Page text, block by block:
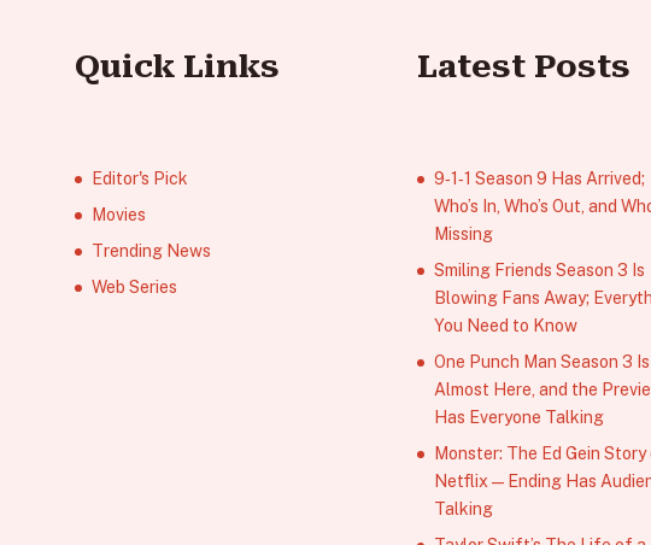
Quick Links
Editor's Pick
Movies
Trending News
Web Series
Latest Posts
9‑1‑1 Season 9 Has Arrived;
Who’s In, Who’s Out, and
Missing
Smiling Friends Season 3 Is
Blowing Fans Away;
You Need to Know
One Punch Man Season 3 Is
Almost Here, and the
Has Everyone Talking
Monster: The Ed Gein Story
Netflix — Ending Has
Talking